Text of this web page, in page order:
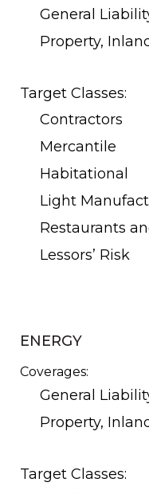
General
Property,
Target Classes:
Contractors
Mercantile
Habitational
Light
Restaurants
Lessors’ Risk
ENERGY
Coverages:
General
Property,
Target Classes: